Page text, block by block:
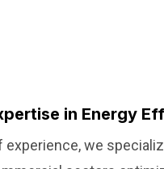
in Energy
experience, we